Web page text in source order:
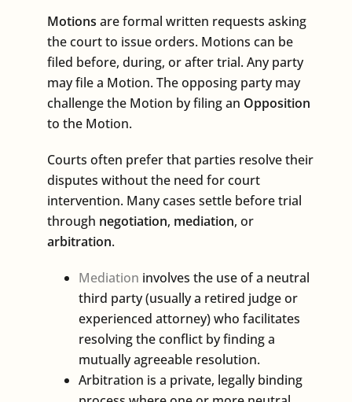
Motions are formal written requests asking
the court to issue orders. Motions can be
filed before, during, or after trial. Any party
may file a Motion. The opposing party may
challenge the Motion by filing an Opposition
to the Motion.
Courts often prefer that parties resolve their
disputes without the need for court
intervention. Many cases settle before trial
through negotiation, mediation, or
arbitration.
Mediation involves the use of a neutral
third party (usually a retired judge or
experienced attorney) who facilitates
resolving the conflict by finding a
mutually agreeable resolution.
Arbitration is a private, legally binding